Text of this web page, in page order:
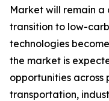
Market will remain
transition to low-
technologies
the market is
opportunities across
transportation,